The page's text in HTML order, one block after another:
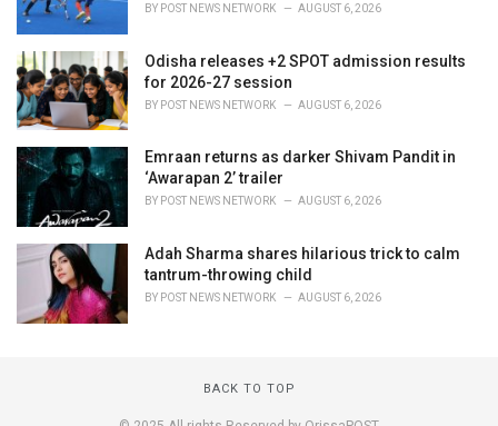
BY POST NEWS NETWORK AUGUST 6, 2026
Odisha releases +2 SPOT admission results
for 2026-27 session
BY POST NEWS NETWORK AUGUST 6, 2026
Emraan returns as darker Shivam Pandit in
‘Awarapan 2’ trailer
BY POST NEWS NETWORK AUGUST 6, 2026
Adah Sharma shares hilarious trick to calm
tantrum-throwing child
BY POST NEWS NETWORK AUGUST 6, 2026
BACK TO TOP